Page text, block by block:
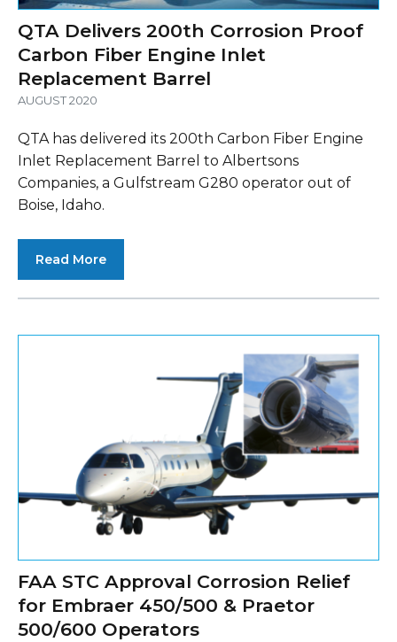
QTA Delivers 200th Corrosion Proof
Carbon Fiber Engine Inlet
Replacement Barrel
AUGUST 2020
QTA has delivered its 200th Carbon Fiber Engine
Inlet Replacement Barrel to Albertsons
Companies, a Gulfstream G280 operator out of
Boise, Idaho.
Read More
FAA STC Approval Corrosion Relief
for Embraer 450/500 & Praetor
500/600 Operators